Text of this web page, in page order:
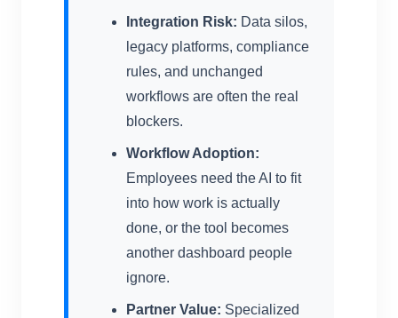
Integration Risk: Data silos,
legacy platforms, compliance
rules, and unchanged
workflows are often the real
blockers.
Workflow Adoption:
Employees need the AI to fit
into how work is actually
done, or the tool becomes
another dashboard people
ignore.
Partner Value: Specialized